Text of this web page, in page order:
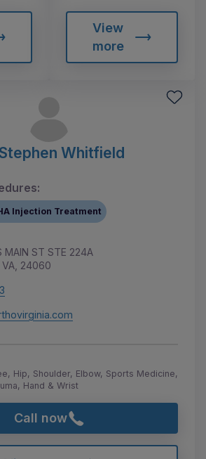
View
more
Whitfield
Injection Treatment
MAIN ST STE 224A
VA, 24060
Hip, Shoulder, Elbow, Sports Medicine,
Hand & Wrist
Call now